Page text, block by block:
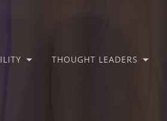
THOUGHT LEADERS